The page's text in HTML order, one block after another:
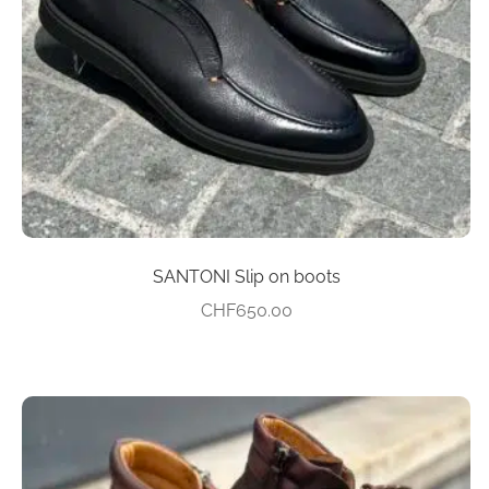
SANTONI Slip on boots
CHF650.00
be
chosen
on
the
product
page
This